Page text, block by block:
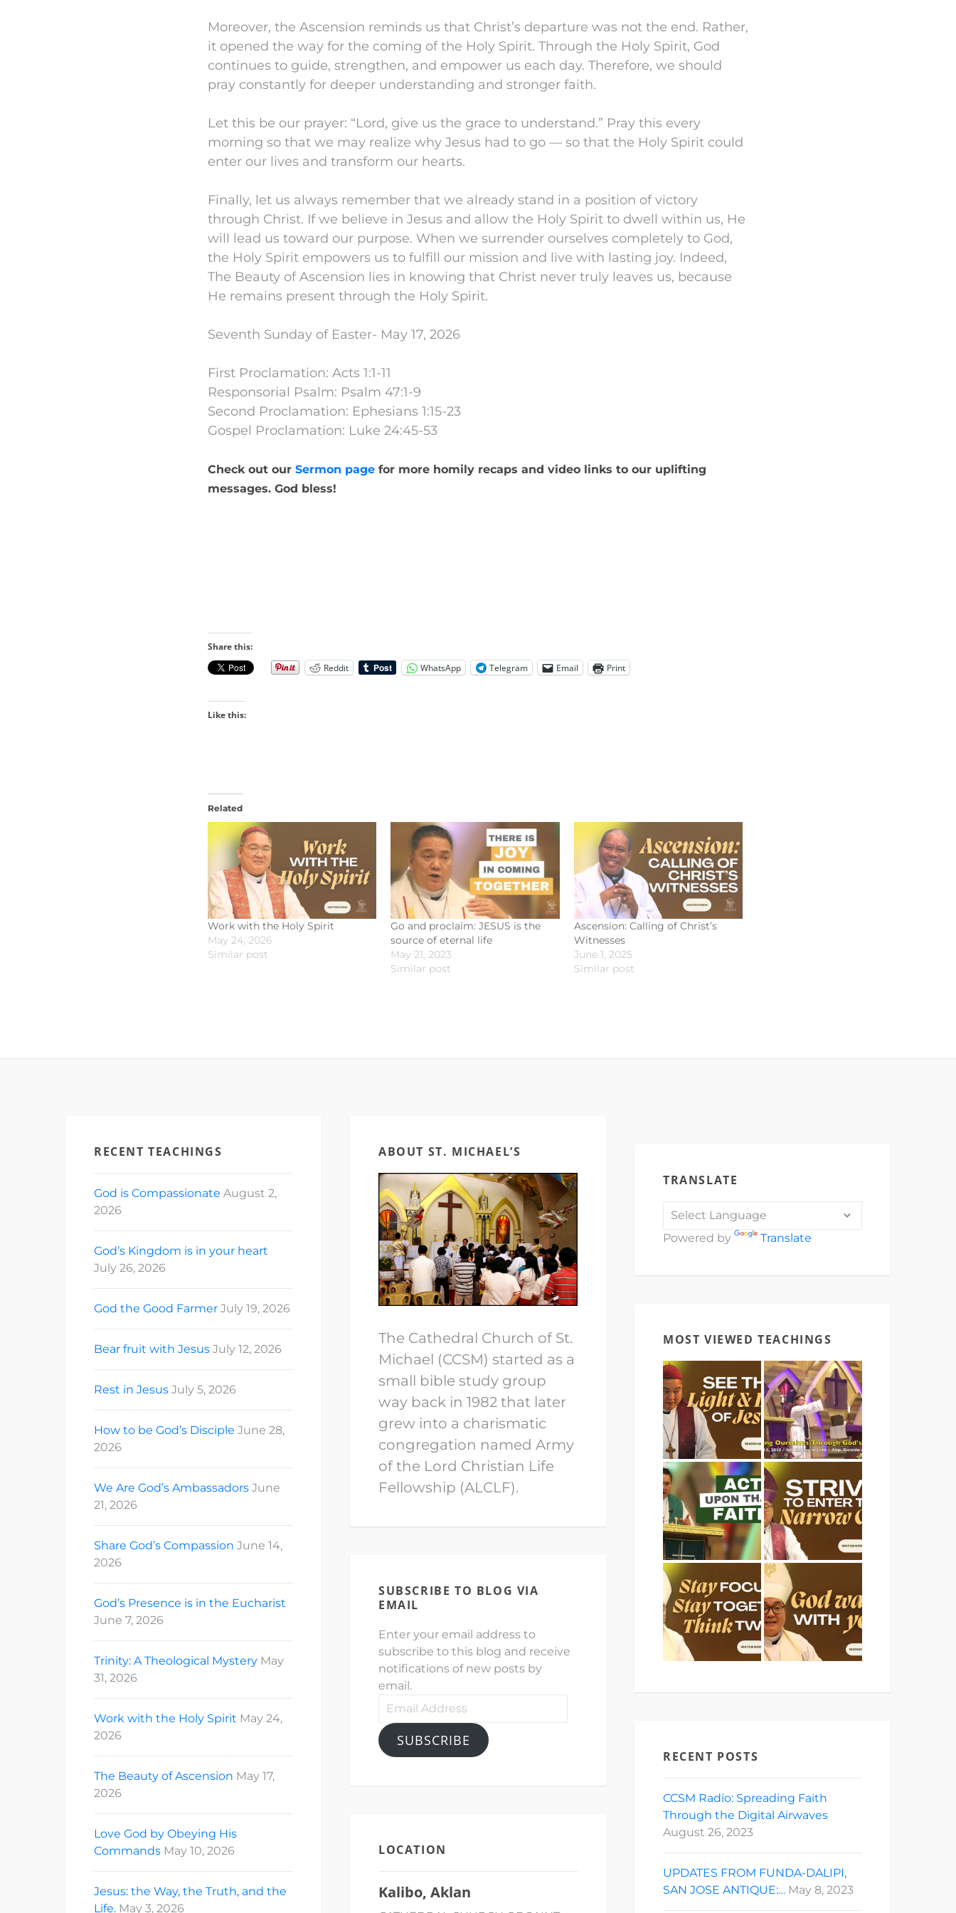
Moreover, the Ascension reminds us that Christ’s departure was not the end. Rather,
it opened the way for the coming of the Holy Spirit. Through the Holy Spirit, God
continues to guide, strengthen, and empower us each day. Therefore, we should
pray constantly for deeper understanding and stronger faith.
Let this be our prayer: “Lord, give us the grace to understand.” Pray this every
morning so that we may realize why Jesus had to go — so that the Holy Spirit could
enter our lives and transform our hearts.
Finally, let us always remember that we already stand in a position of victory
through Christ. If we believe in Jesus and allow the Holy Spirit to dwell within us, He
will lead us toward our purpose. When we surrender ourselves completely to God,
the Holy Spirit empowers us to fulfill our mission and live with lasting joy. Indeed,
The Beauty of Ascension lies in knowing that Christ never truly leaves us, because
He remains present through the Holy Spirit.
Seventh Sunday of Easter- May 17, 2026
First Proclamation: Acts 1:1-11
Responsorial Psalm: Psalm 47:1-9
Second Proclamation: Ephesians 1:15-23
Gospel Proclamation: Luke 24:45-53
Check out our Sermon page for more homily recaps and video links to our uplifting
messages. God bless!
Share this:
Reddit
WhatsApp Telegram Email Print
Like this:
Related
Work with the Holy Spirit
May 24, 2026
Similar post
Go and proclaim: JESUS is the
source of eternal life
May 21, 2023
Similar post
Ascension: Calling of Christ’s
Witnesses
June 1, 2025
Similar post
RECENT TEACHINGS
God is Compassionate August 2,
2026
God’s Kingdom is in your heart
July 26, 2026
God the Good Farmer July 19, 2026
Bear fruit with Jesus July 12, 2026
Rest in Jesus July 5, 2026
How to be God’s Disciple June 28,
2026
We Are God’s Ambassadors June
21, 2026
Share God’s Compassion June 14,
2026
God’s Presence is in the Eucharist
June 7, 2026
Trinity: A Theological Mystery May
31, 2026
Work with the Holy Spirit May 24,
2026
The Beauty of Ascension May 17,
2026
Love God by Obeying His
Commands May 10, 2026
Jesus: the Way, the Truth, and the
Life. May 3, 2026
ABOUT ST. MICHAEL’S
The Cathedral Church of St.
Michael (CCSM) started as a
small bible study group
way back in 1982 that later
grew into a charismatic
congregation named Army
of the Lord Christian Life
Fellowship (ALCLF).
SUBSCRIBE TO BLOG VIA
EMAIL
Enter your email address to
subscribe to this blog and receive
notifications of new posts by
email.
Email
SUBSCRIBE
LOCATION
Kalibo, Aklan
TRANSLATE
Powered by Translate
MOST VIEWED TEACHINGS
RECENT POSTS
CCSM Radio: Spreading Faith
Through the Digital Airwaves
August 26, 2023
UPDATES FROM FUNDA-DALIPI,
SAN JOSE ANTIQUE:… May 8, 2023